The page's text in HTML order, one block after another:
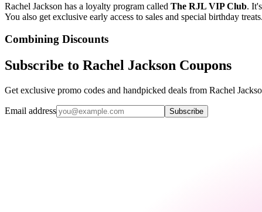
Rachel Jackson has a loyalty program called The RJL VIP Club.
You also get exclusive early access to sales and special birthday
Combining Discounts
Subscribe to Rachel Jackson Coupons
Get exclusive promo codes and handpicked deals from Rachel
Email address Subscribe